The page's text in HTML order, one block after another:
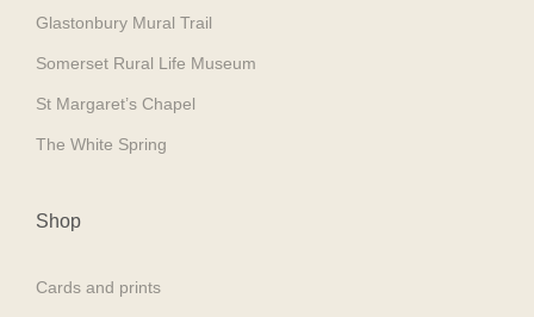
Glastonbury Mural Trail
Somerset Rural Life Museum
St Margaret’s Chapel
The White Spring
Shop
Cards and prints